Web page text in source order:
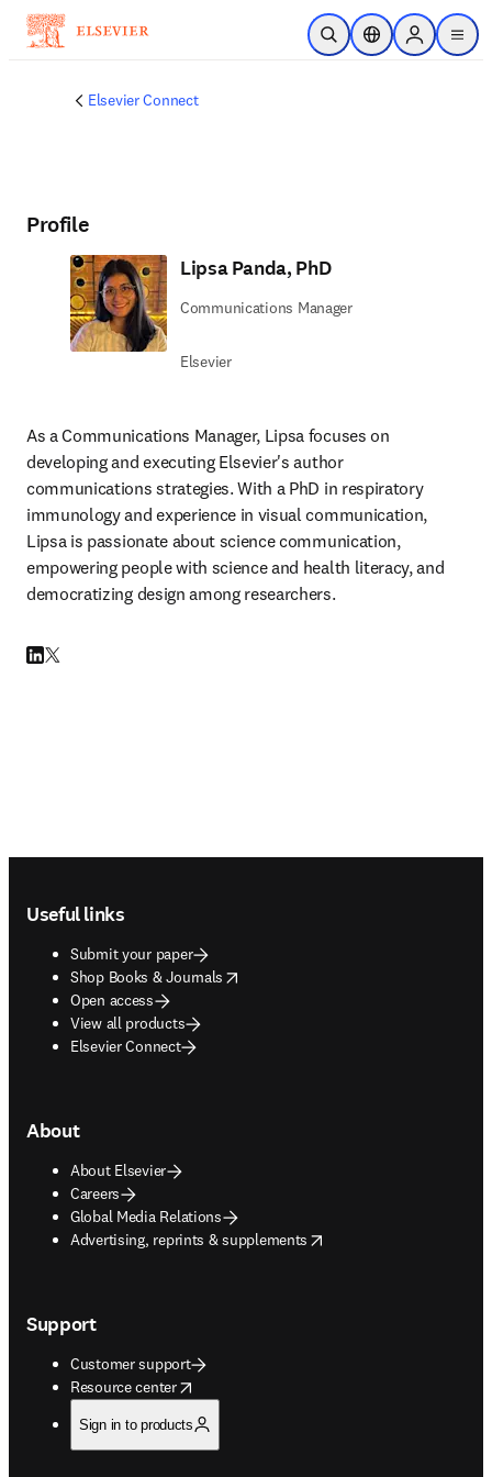
Skip to main content
Open SearchLocation Selector
Sign in to
menu
Elsevier Connect
Profile
Lipsa Panda, PhD
Communications Manager
Elsevier
As a Communications Manager, Lipsa focuses on
developing and executing Elsevier's author
communications strategies. With a PhD in respiratory
immunology and experience in visual communication,
Lipsa is passionate about science communication,
empowering people with science and health literacy, and
democratizing design among researchers.
LinkedIn opens in new tab/window
Twitter opens in new tab/window
Useful links
Submit your paper
Shop Books & Journals
opens in new tab/window
Open access
View all products
Elsevier Connect
About
About Elsevier
Careers
Global Media Relations
Advertising, reprints & supplements
opens in new tab/window
Support
Customer support
Resource center
opens in new tab/window
Sign in to products